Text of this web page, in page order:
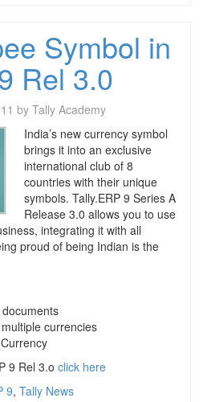
Symbol in
Rel 3.0
by Tally Academy
India’s new currency symbol
brings it into an exclusive
international club of 8
countries with their unique
symbols. Tally.ERP 9 Series A
Release 3.0 allows you to use
integrating it with all
proud of being Indian is the
currencies
9 Rel 3.o click here
9, Tally News